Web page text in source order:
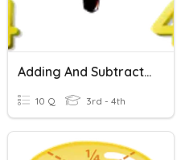
Adding And Subtracting Fractions
10 Q 3rd - 4th